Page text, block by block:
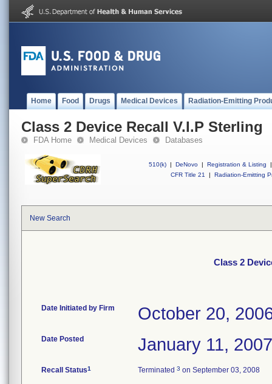
Home Food Drugs Medical Devices Radiation-Emitting
Class 2 Device Recall V.I.P Sterling
FDA Home Medical Devices Databases
510(k) | DeNovo | Registration & Listing
|
CFR Title 21
| Radiation-Emitting
New Search
Class 2
Date Initiated by Firm October 20,
Date Posted January 11, 2007
Recall Status1 Terminated 3 on September 03, 2008